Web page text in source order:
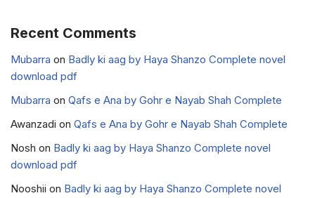
Recent Comments
Mubarra on Badly ki aag by Haya Shanzo Complete novel
download pdf
Mubarra on Qafs e Ana by Gohr e Nayab Shah Complete
Awanzadi on Qafs e Ana by Gohr e Nayab Shah Complete
Nosh on Badly ki aag by Haya Shanzo Complete novel
download pdf
Nooshii on Badly ki aag by Haya Shanzo Complete novel